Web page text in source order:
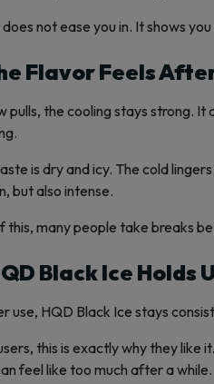
not ease you in. It shows
Flavor Feels
pulls, the cooling stays strong. It
is dry and icy. The cold
but also intense.
this, many people take breaks
Black Ice Holds
use, HQD Black Ice stays
this is exactly why they
feel like too much after a while.